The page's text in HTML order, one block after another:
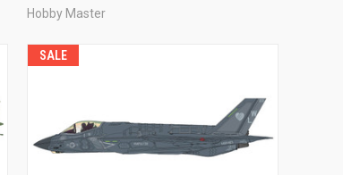
Hobby Master
SALE